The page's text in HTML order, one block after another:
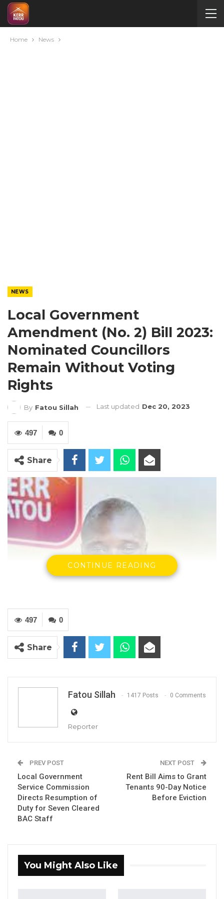
Home News
NEWS
Local Government
Amendment (No. 2) Bill 2023:
Nominated Councillors
Remain Without Voting
Rights
By Fatou Sillah Last updated Dec 20, 2023
0
497
Share
By Fatou Sillah
The National Assembly Member for
Latrikunda Sabiji, Yaya Menteng Sanyang,
presented the Local Government
extend voting rights during local council
meetings to nominated councillors and
CONTINUE READING
0
497
Share
Fatou Sillah 1417 Posts 0 Comments
Reporter
PREV POST
Local Government
Service Commission
Directs Resumption of
Duty for Seven Cleared
BAC Staff
NEXT POST
Rent Bill Aims to Grant
Tenants 90-Day Notice
Before Eviction
You Might Also Like